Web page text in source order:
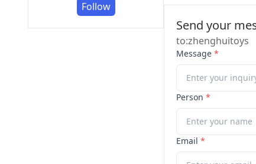
Follow
Send your
to:zhenghuitoys
Message *
Person *
Email *